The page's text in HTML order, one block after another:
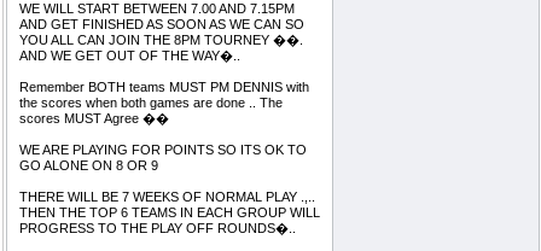
WE WILL START BETWEEN 7.00 AND 7.15PM
AND GET FINISHED AS SOON AS WE CAN SO
YOU ALL CAN JOIN THE 8PM TOURNEY ��.
AND WE GET OUT OF THE WAY�..
Remember BOTH teams MUST PM DENNIS with
the scores when both games are done .. The
scores MUST Agree ��
WE ARE PLAYING FOR POINTS SO ITS OK TO
GO ALONE ON 8 OR 9
THERE WILL BE 7 WEEKS OF NORMAL PLAY .,..
THEN THE TOP 6 TEAMS IN EACH GROUP WILL
PROGRESS TO THE PLAY OFF ROUNDS�..